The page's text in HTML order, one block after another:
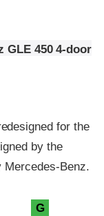
GLE 450 4-door
for the
by the
Mercedes-Benz.
G